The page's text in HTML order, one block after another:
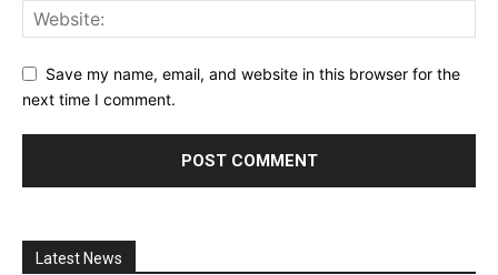
Save my name, email, and website in this browser for the
next time I comment.
Latest News